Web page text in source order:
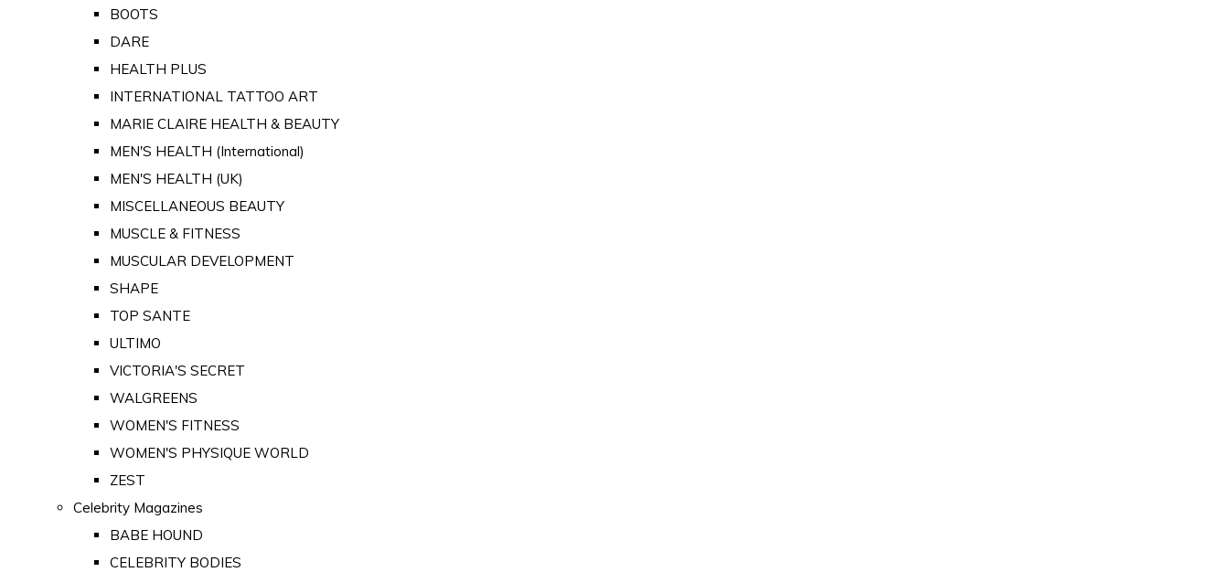
BOOTS
DARE
HEALTH PLUS
INTERNATIONAL TATTOO ART
MARIE CLAIRE HEALTH & BEAUTY
MEN'S HEALTH (International)
MEN'S HEALTH (UK)
MISCELLANEOUS BEAUTY
MUSCLE & FITNESS
MUSCULAR DEVELOPMENT
SHAPE
TOP SANTE
ULTIMO
VICTORIA'S SECRET
WALGREENS
WOMEN'S FITNESS
WOMEN'S PHYSIQUE WORLD
ZEST
Celebrity Magazines
BABE HOUND
CELEBRITY BODIES